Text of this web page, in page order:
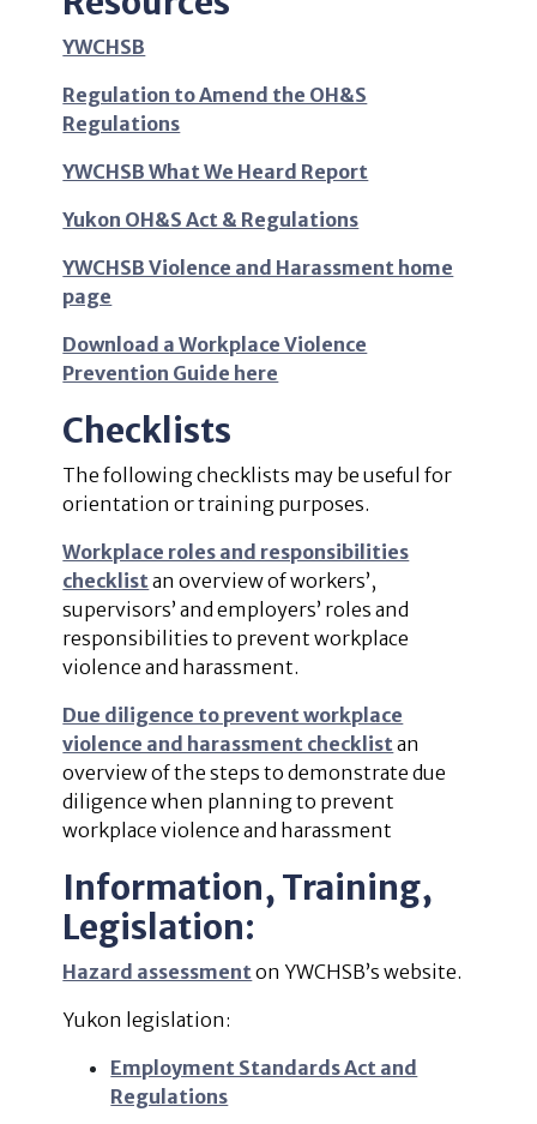
YWCHSB
Regulation to Amend the OH&S
Regulations
YWCHSB What We Heard Report
Yukon OH&S Act & Regulations
YWCHSB Violence and Harassment home
page
Download a Workplace Violence
Prevention Guide here
Checklists
The following checklists may be useful for
orientation or training purposes.
Workplace roles and responsibilities
checklistan overview of workers’,
supervisors’ and employers’ roles and
responsibilities to prevent workplace
violence and harassment.
Due diligence to prevent workplace
violence and harassment checklistan
overview of the steps to demonstrate due
diligence when planning to prevent
workplace violence and harassment
Information, Training,
Legislation:
Hazard assessmenton YWCHSB’s website.
Yukon legislation:
Employment Standards Act and
Regulations